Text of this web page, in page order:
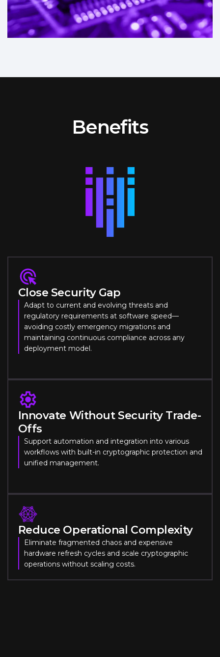
Benefits
Close Security Gap
Adapt to current and evolving threats and
regulatory requirements at software speed—
avoiding costly emergency migrations and
maintaining continuous compliance across any
deployment model.
Innovate Without Security Trade-
Offs
Support automation and integration into various
workflows with built-in cryptographic protection and
unified management.
Reduce Operational Complexity
Eliminate fragmented chaos and expensive
hardware refresh cycles and scale cryptographic
operations without scaling costs.